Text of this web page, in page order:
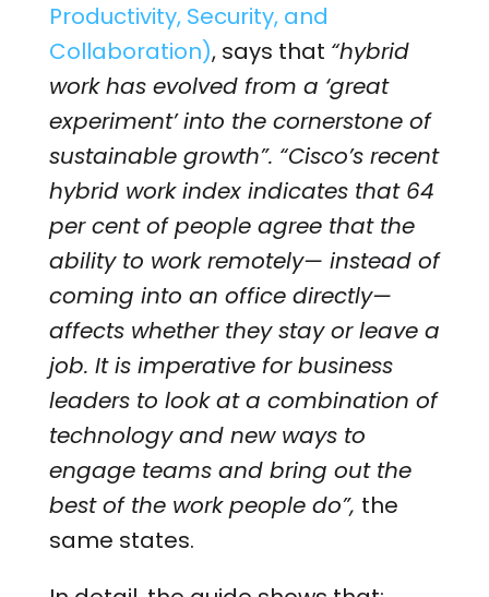
Productivity, Security, and
Collaboration), says that “hybrid
work has evolved from a ‘great
experiment’ into the cornerstone of
sustainable growth”. “Cisco’s recent
hybrid work index indicates that 64
per cent of people agree that the
ability to work remotely— instead of
coming into an office directly—
affects whether they stay or leave a
job. It is imperative for business
leaders to look at a combination of
technology and new ways to
engage teams and bring out the
best of the work people do”, the
same states.